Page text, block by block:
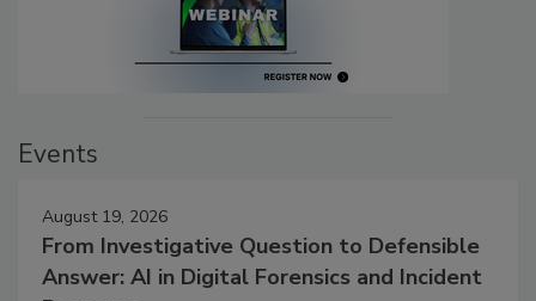
Events
August 19, 2026
From Investigative Question to Defensible
Answer: AI in Digital Forensics and Incident